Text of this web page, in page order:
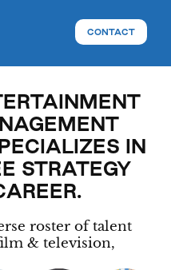
CONTACT
IN
STRATEGY
roster of talent
& television,